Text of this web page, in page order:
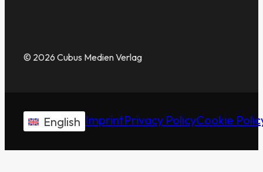
© 2026 Cubus Medien Verlag
English ImprintPrivacy PolicyCookie